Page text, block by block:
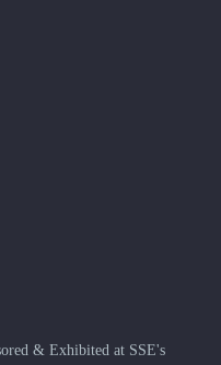
& Exhibited at SSE's